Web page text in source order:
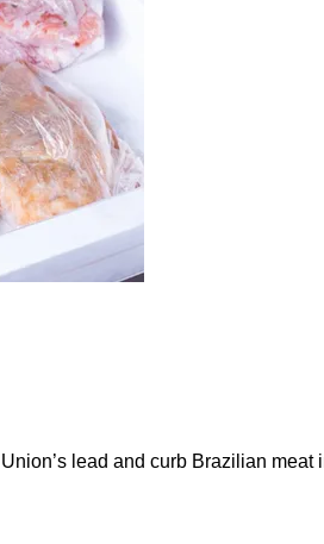
lead and curb Brazilian